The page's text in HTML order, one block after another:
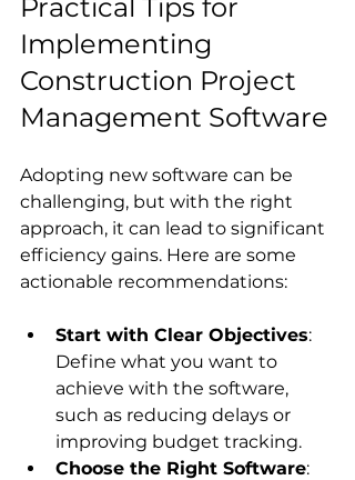
Practical Tips for
Implementing
Construction Project
Management Software
Adopting new software can be
challenging, but with the right
approach, it can lead to significant
efficiency gains. Here are some
actionable recommendations:
Start with Clear Objectives:
Define what you want to
achieve with the software,
such as reducing delays or
improving budget tracking.
Choose the Right Software: